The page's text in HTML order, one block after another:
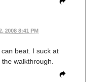
2008 8:41 PM
beat. I suck at
walkthrough.